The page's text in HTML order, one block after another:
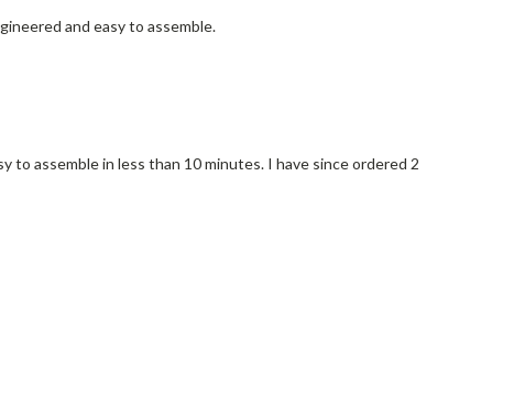
and easy to assemble.
assemble in less than 10 minutes. I have since ordered 2